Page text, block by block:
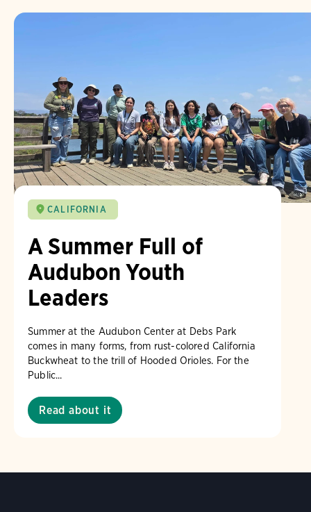
CALIFORNIA
A Summer Full of
Audubon Youth
Leaders
Summer at the Audubon Center at Debs Park
comes in many forms, from rust-colored California
Buckwheat to the trill of Hooded Orioles. For the
Public...
Read about it